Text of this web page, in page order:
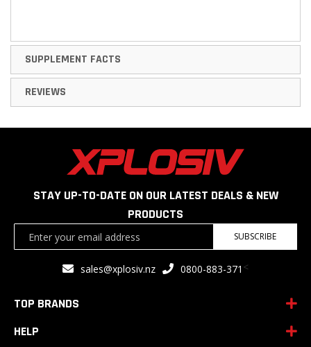
SUPPLEMENT FACTS
REVIEWS
STAY UP-TO-DATE ON OUR LATEST DEALS & NEW
PRODUCTS
SUBSCRIBE
sales@xplosiv.nz 0800-883-371 <
TOP BRANDS
HELP